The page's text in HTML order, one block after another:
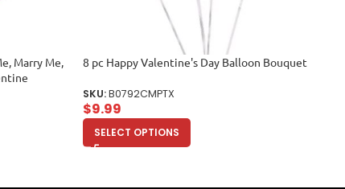
Marry Me,
8 pc Happy Valentine's Day Balloon Bouquet
SKU:B0792CMPTX
$9.99
SELECT OPTIONS